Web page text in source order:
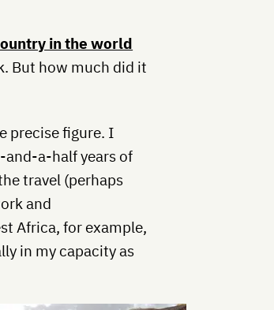
in the world
But how much did it
precise figure. I
and-a-half years of
travel (perhaps
and
Africa, for example,
in my capacity as